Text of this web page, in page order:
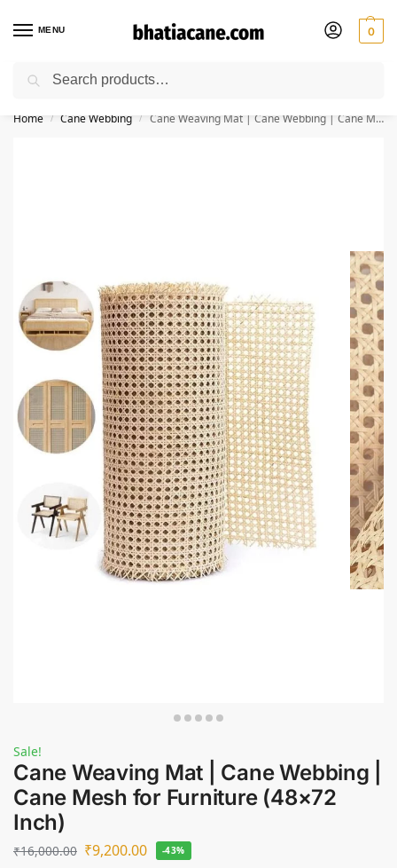
MENU 0
🚚 Free Shipping Available on All Orders within India
Home / Cane Webbing / Cane Weaving Mat | Cane Webbing | Cane Mesh for Furniture (48×72 Inch)
Sale!
Cane Weaving Mat | Cane Webbing |
Cane Mesh for Furniture (48×72
Inch)
₹16,000.00 ₹9,200.00 -43%